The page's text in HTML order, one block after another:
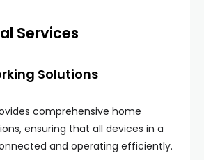
Services
Solutions
comprehensive home
ensuring that all devices in a
and operating efficiently.